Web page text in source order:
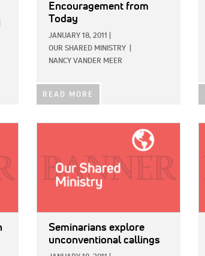
Encouragement from
Today
JANUARY 18, 2011
OUR SHARED MINISTRY
NANCY VANDER MEER
READ MORE
Seminarians explore
unconventional callings